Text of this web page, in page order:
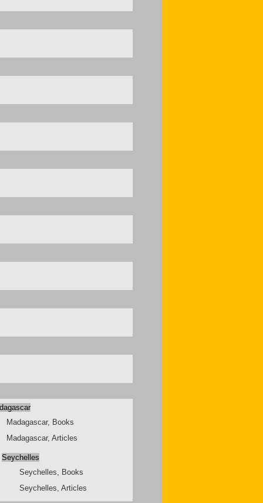
Madagascar, Books
Madagascar, Articles
Seychelles
Seychelles, Books
Seychelles, Articles